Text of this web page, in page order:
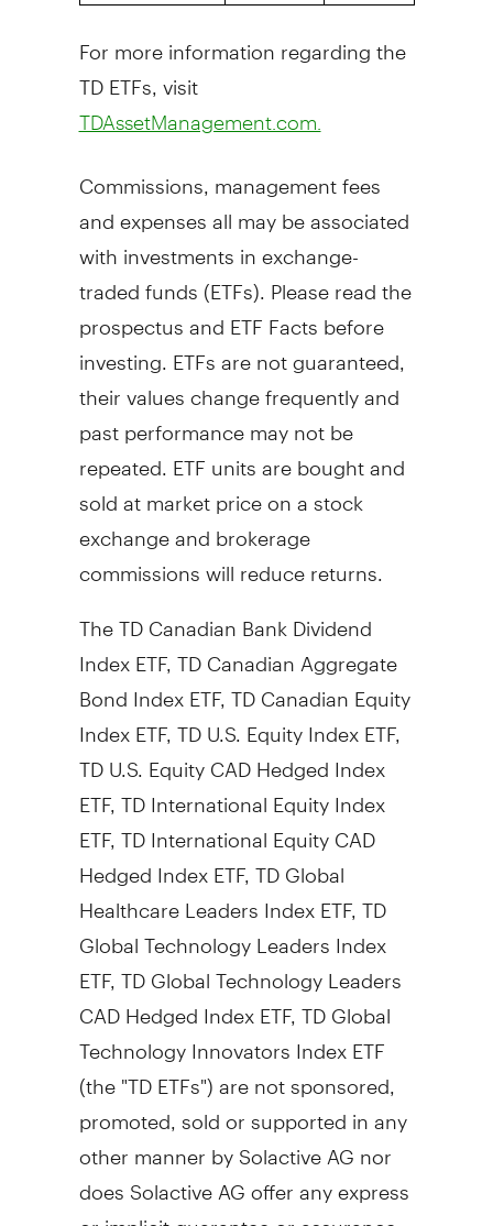
For more information regarding the
TD ETFs, visit
TDAssetManagement.com.
Commissions, management fees
and expenses all may be associated
with investments in exchange-
traded funds (ETFs). Please read the
prospectus and ETF Facts before
investing. ETFs are not guaranteed,
their values change frequently and
past performance may not be
repeated. ETF units are bought and
sold at market price on a stock
exchange and brokerage
commissions will reduce returns.
The TD Canadian Bank Dividend
Index ETF, TD Canadian Aggregate
Bond Index ETF, TD Canadian Equity
Index ETF, TD U.S. Equity Index ETF,
TD U.S. Equity CAD Hedged Index
ETF, TD International Equity Index
ETF, TD International Equity CAD
Hedged Index ETF, TD Global
Healthcare Leaders Index ETF, TD
Global Technology Leaders Index
ETF, TD Global Technology Leaders
CAD Hedged Index ETF, TD Global
Technology Innovators Index ETF
(the "TD ETFs") are not sponsored,
promoted, sold or supported in any
other manner by Solactive AG nor
does Solactive AG offer any express